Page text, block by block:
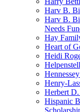
Harv B.
Harv B.
Needs
Hay
Heart of
Heidi
Henry-
Herbert
Hispanic